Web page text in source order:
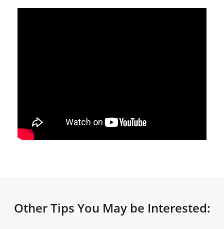
Other Tips You May be Interested: